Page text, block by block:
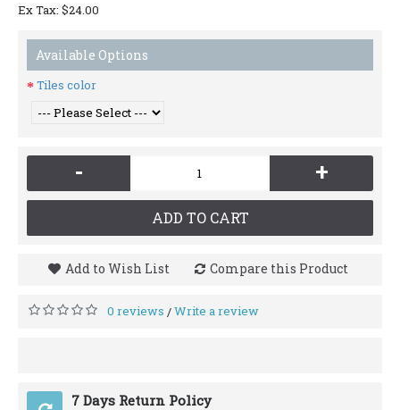
Ex Tax: $24.00
Available Options
Tiles color
- +
ADD TO CART
Add to Wish List Compare this Product
0 reviews /Write a review
7 Days Return Policy